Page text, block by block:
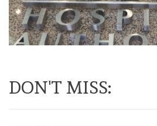
DON'T MISS: